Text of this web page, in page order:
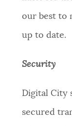
our best to
up to date.
Security
Digital City
secured